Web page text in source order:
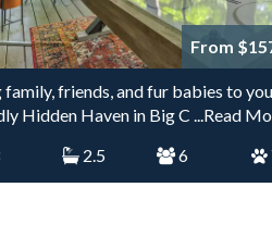
From
family, friends, and fur babies to
Hidden Haven in Big C ...Read
2.5 6